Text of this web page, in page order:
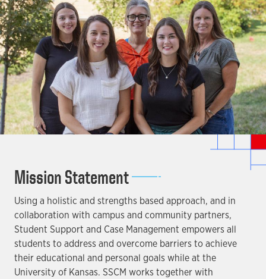
Mission Statement
Using a holistic and strengths based approach, and in
collaboration with campus and community partners,
Student Support and Case Management empowers all
students to address and overcome barriers to achieve
their educational and personal goals while at the
University of Kansas. SSCM works together with